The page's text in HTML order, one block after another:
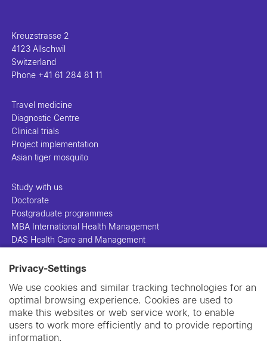
Privacy-Settings
We use cookies and similar tracking technologies for an
optimal browsing experience. Cookies are used to
make this websites or web service work, to enable
users to work more efficiently and to provide reporting
information.
Kreuzstrasse 2
4123 Allschwil
Switzerland
Phone +41 61 284 81 11
Travel medicine
Diagnostic Centre
Clinical trials
Project implementation
Asian tiger mosquito
Study with us
Doctorate
Postgraduate programmes
MBA International Health Management
DAS Health Care and Management
People
Projects
Publications
Library
Support us
Contact us